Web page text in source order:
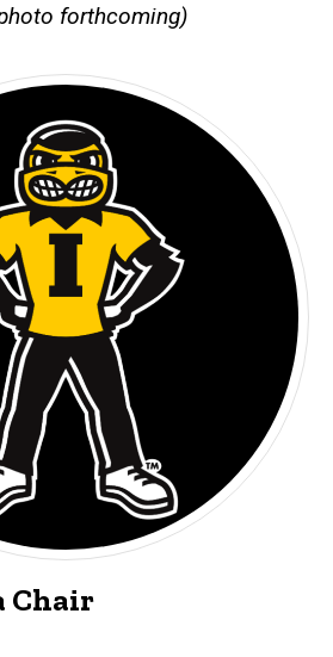
forthcoming)
Chair